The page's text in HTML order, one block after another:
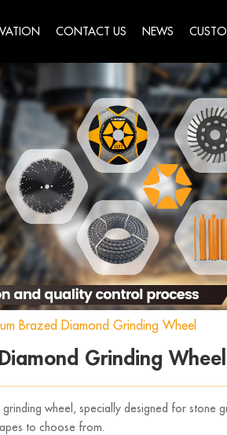
CONTACT US NEWS
Brazed Diamond Grinding Wheel
Grinding Wheel
wheel, specially designed for stone
to choose from.